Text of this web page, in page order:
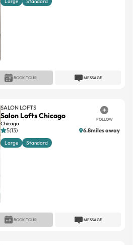
MESSAGE
BOOK TOUR
SALON LOFTS
Salon Lofts Chicago
Chicago
FOLLOW
5(13) 6.8miles away
Large Standard
MESSAGE
BOOK TOUR